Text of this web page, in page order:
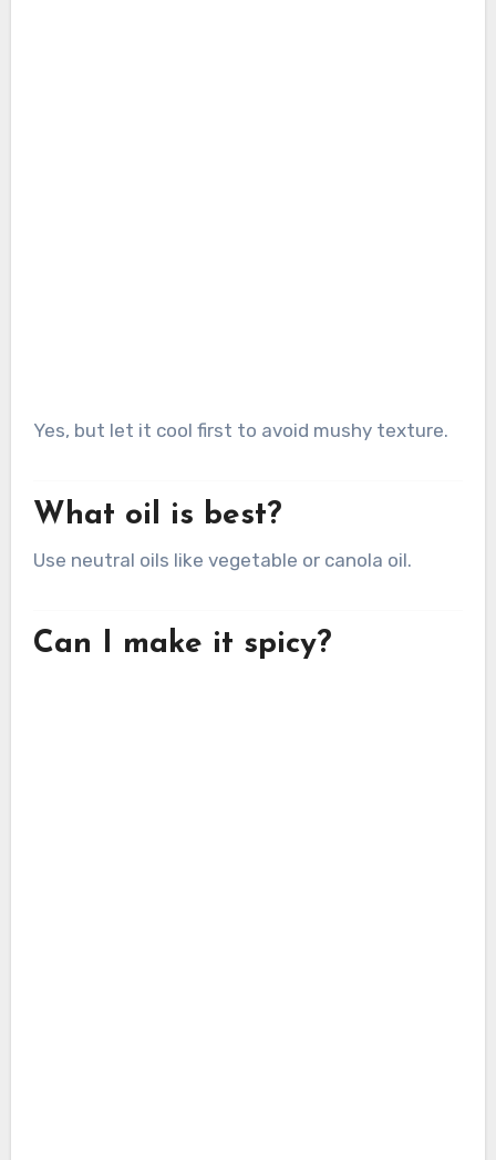
Yes, but let it cool first to avoid mushy texture.
What oil is best?
Use neutral oils like vegetable or canola oil.
Can I make it spicy?